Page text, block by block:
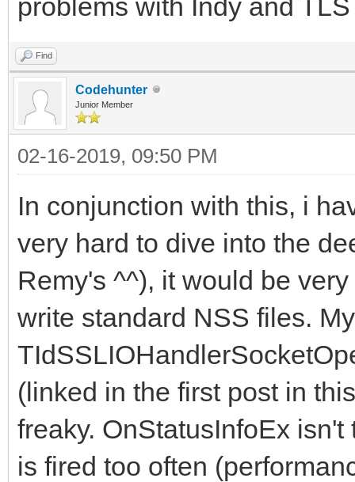
problems with Indy and
Find
Codehunter
Junior Member
02-16-2019, 09:50 PM
In conjunction with this, i
very hard to dive into the
Remy's ^^), it would be
write standard NSS files. My
(linked in the first post in
freaky. OnStatusInfoEx
is fired too often